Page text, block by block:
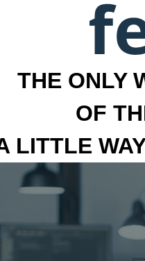
THE ONLY
OF
LITTLE